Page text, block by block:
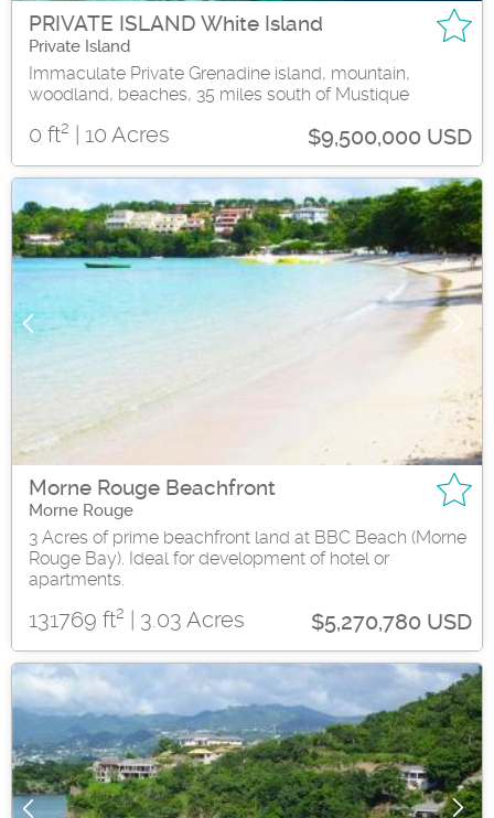
PRIVATE ISLAND White Island
Private Island
Immaculate Private Grenadine island, mountain,
woodland, beaches, 35 miles south of Mustique
0 ft2 | 10 Acres $9,500,000 USD
Morne Rouge Beachfront
Morne Rouge
3 Acres of prime beachfront land at BBC Beach (Morne
Rouge Bay). Ideal for development of hotel or
apartments.
131769 ft2 | 3.03 Acres $5,270,780 USD